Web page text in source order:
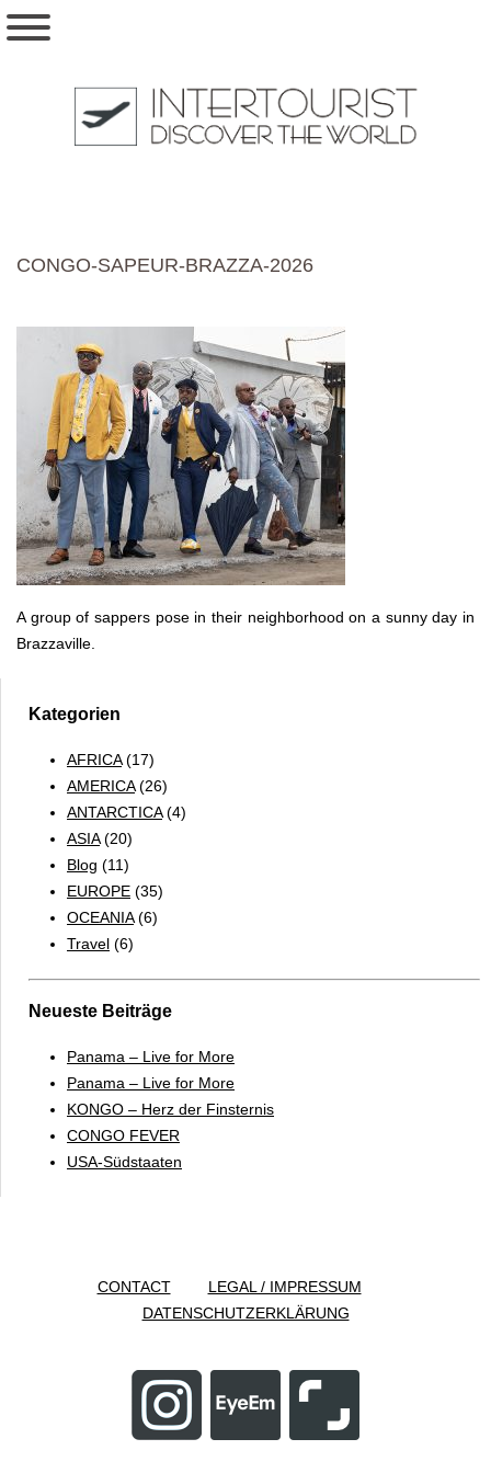
CONGO-SAPEUR-BRAZZA-2026
A group of sappers pose in their neighborhood on a sunny day in
Brazzaville.
Kategorien
AFRICA(17)
AMERICA(26)
ANTARCTICA(4)
ASIA(20)
Blog (11)
EUROPE (35)
OCEANIA(6)
Travel (6)
Neueste Beiträge
Panama – Live for More
Panama – Live for More
KONGO – Herz der Finsternis
CONGO FEVER
USA-Südstaaten
CONTACT
LEGAL / IMPRESSUM
DATENSCHUTZERKLÄRUNG